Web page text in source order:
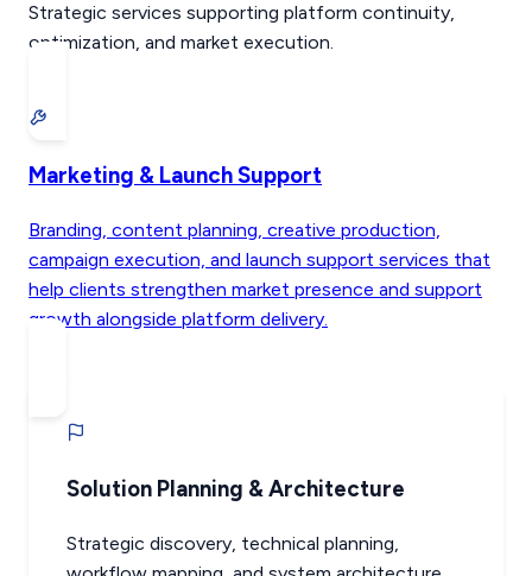
Strategic services supporting platform continuity,
optimization, and market execution.
Marketing & Launch Support
Branding, content planning, creative production,
campaign execution, and launch support services that
help clients strengthen market presence and support
growth alongside platform delivery.
Solution Planning & Architecture
Strategic discovery, technical planning,